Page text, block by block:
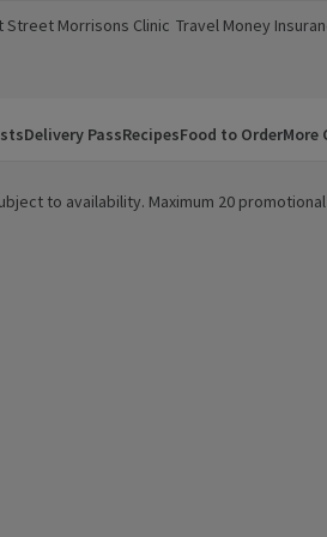
Street Morrisons Clinic
(opens in a new window)
Travel Money
(opens in a new
Delivery PassRecipesFood to OrderMore
to availability. Maximum 20